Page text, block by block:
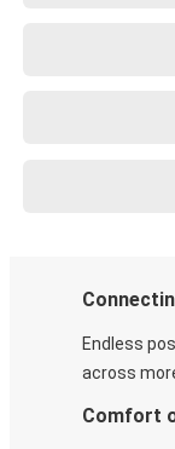
Endless
across
Comfort